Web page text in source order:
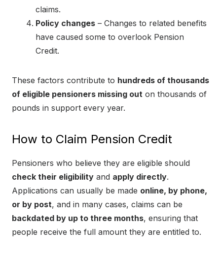
claims.
Policy changes – Changes to related benefits
have caused some to overlook Pension
Credit.
These factors contribute to hundreds of thousands
of eligible pensioners missing out on thousands of
pounds in support every year.
How to Claim Pension Credit
Pensioners who believe they are eligible should
check their eligibility and apply directly.
Applications can usually be made online, by phone,
or by post, and in many cases, claims can be
backdated by up to three months, ensuring that
people receive the full amount they are entitled to.